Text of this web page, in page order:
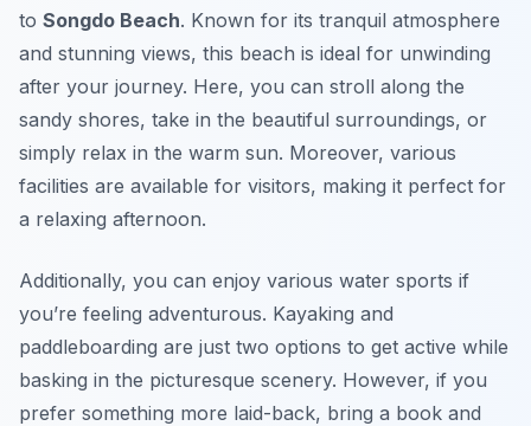
to Songdo Beach. Known for its tranquil atmosphere
and stunning views, this beach is ideal for unwinding
after your journey. Here, you can stroll along the
sandy shores, take in the beautiful surroundings, or
simply relax in the warm sun. Moreover, various
facilities are available for visitors, making it perfect for
a relaxing afternoon.
Additionally, you can enjoy various water sports if
you’re feeling adventurous. Kayaking and
paddleboarding are just two options to get active while
basking in the picturesque scenery. However, if you
prefer something more laid-back, bring a book and